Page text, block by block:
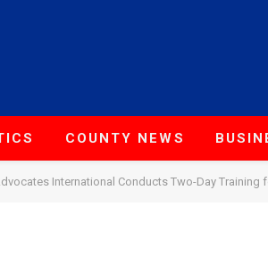
COUNTY NEWS
International Conducts Two-Day Training